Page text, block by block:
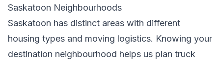
Saskatoon Neighbourhoods
Saskatoon has distinct areas with different
housing types and moving logistics. Knowing your
destination neighbourhood helps us plan truck